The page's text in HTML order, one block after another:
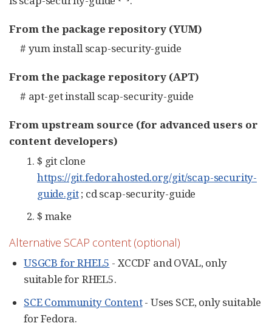
From the package repository (YUM)
# yum install scap-security-guide
From the package repository (APT)
# apt-get install scap-security-guide
From upstream source (for advanced users or
content developers)
$ git clone
https://git.fedorahosted.org/git/scap-security-
guide.git; cd scap-security-guide
$ make
Alternative SCAP content (optional)
USGCB for RHEL5 - XCCDF and OVAL, only
suitable for RHEL5.
SCE Community Content- Uses SCE, only suitable
for Fedora.